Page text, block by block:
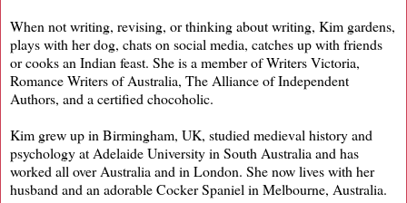
When not writing, revising, or thinking about writing, Kim gardens,
plays with her dog, chats on social media, catches up with friends
or cooks an Indian feast. She is a member of Writers Victoria,
Romance Writers of Australia, The Alliance of Independent
Authors, and a certified chocoholic.
Kim grew up in Birmingham, UK, studied medieval history and
psychology at Adelaide University in South Australia and has
worked all over Australia and in London. She now lives with her
husband and an adorable Cocker Spaniel in Melbourne, Australia.